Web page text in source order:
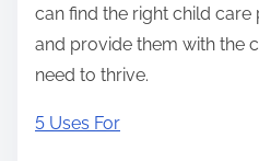
can find the right child
and provide them with the
need to thrive.
5 Uses For